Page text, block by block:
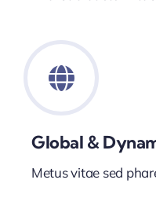
Global &
Metus vitae sed